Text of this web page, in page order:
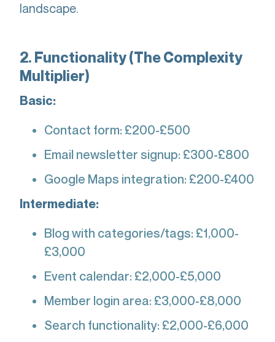
landscape.
2. Functionality (The Complexity
Multiplier)
Basic:
Contact form: £200-£500
Email newsletter signup: £300-£800
Google Maps integration: £200-£400
Intermediate:
Blog with categories/tags: £1,000-
£3,000
Event calendar: £2,000-£5,000
Member login area: £3,000-£8,000
Search functionality: £2,000-£6,000